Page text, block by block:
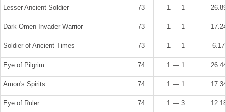
Lesser Ancient Soldier 73 1 — 1
Dark Omen Invader Warrior 73 1 — 1
Soldier of Ancient Times 73 1 — 1
Eye of Pilgrim 74 1 — 1
Amon's Spirits 74 1 — 1
Eye of Ruler 74 1 — 3